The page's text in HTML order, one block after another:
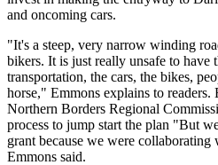
and oncoming cars.
"It's a steep, very narrow winding
bikers. It is just really unsafe to have
transportation, the cars, the bikes,
horse," Emmons explains to readers.
Northern Borders Regional
process to jump start the plan "But
grant because we were
Emmons said.